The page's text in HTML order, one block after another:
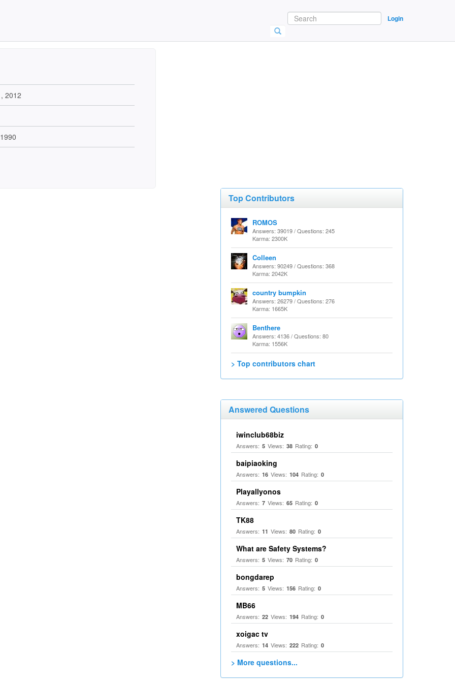
Login
2012
Top Contributors
ROMOS
Answers: 39019 / Questions: 245
Karma: 2300K
Colleen
Answers: 90249 / Questions: 368
Karma: 2042K
country bumpkin
Answers: 26279 / Questions: 276
Karma: 1665K
Benthere
Answers: 4136 / Questions: 80
Karma: 1556K
> Top contributors chart
Answered Questions
iwinclub68biz
Answers: 5 Views: 38 Rating: 0
baipiaoking
Answers: 16 Views: 104 Rating: 0
Playallyonos
Answers: 7 Views: 65 Rating: 0
TK88
Answers: 11 Views: 80 Rating: 0
What are Safety Systems?
Answers: 5 Views: 70 Rating: 0
bongdarep
Answers: 5 Views: 156 Rating: 0
MB66
Answers: 22 Views: 194 Rating: 0
xoigac tv
Answers: 14 Views: 222 Rating: 0
> More questions...